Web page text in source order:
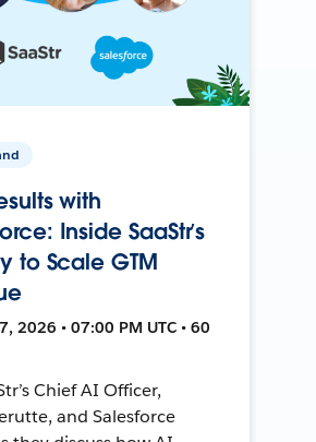
with
Inside SaaStr’s
to Scale GTM
2026 • 07:00 PM UTC • 60
Chief AI Officer,
and Salesforce